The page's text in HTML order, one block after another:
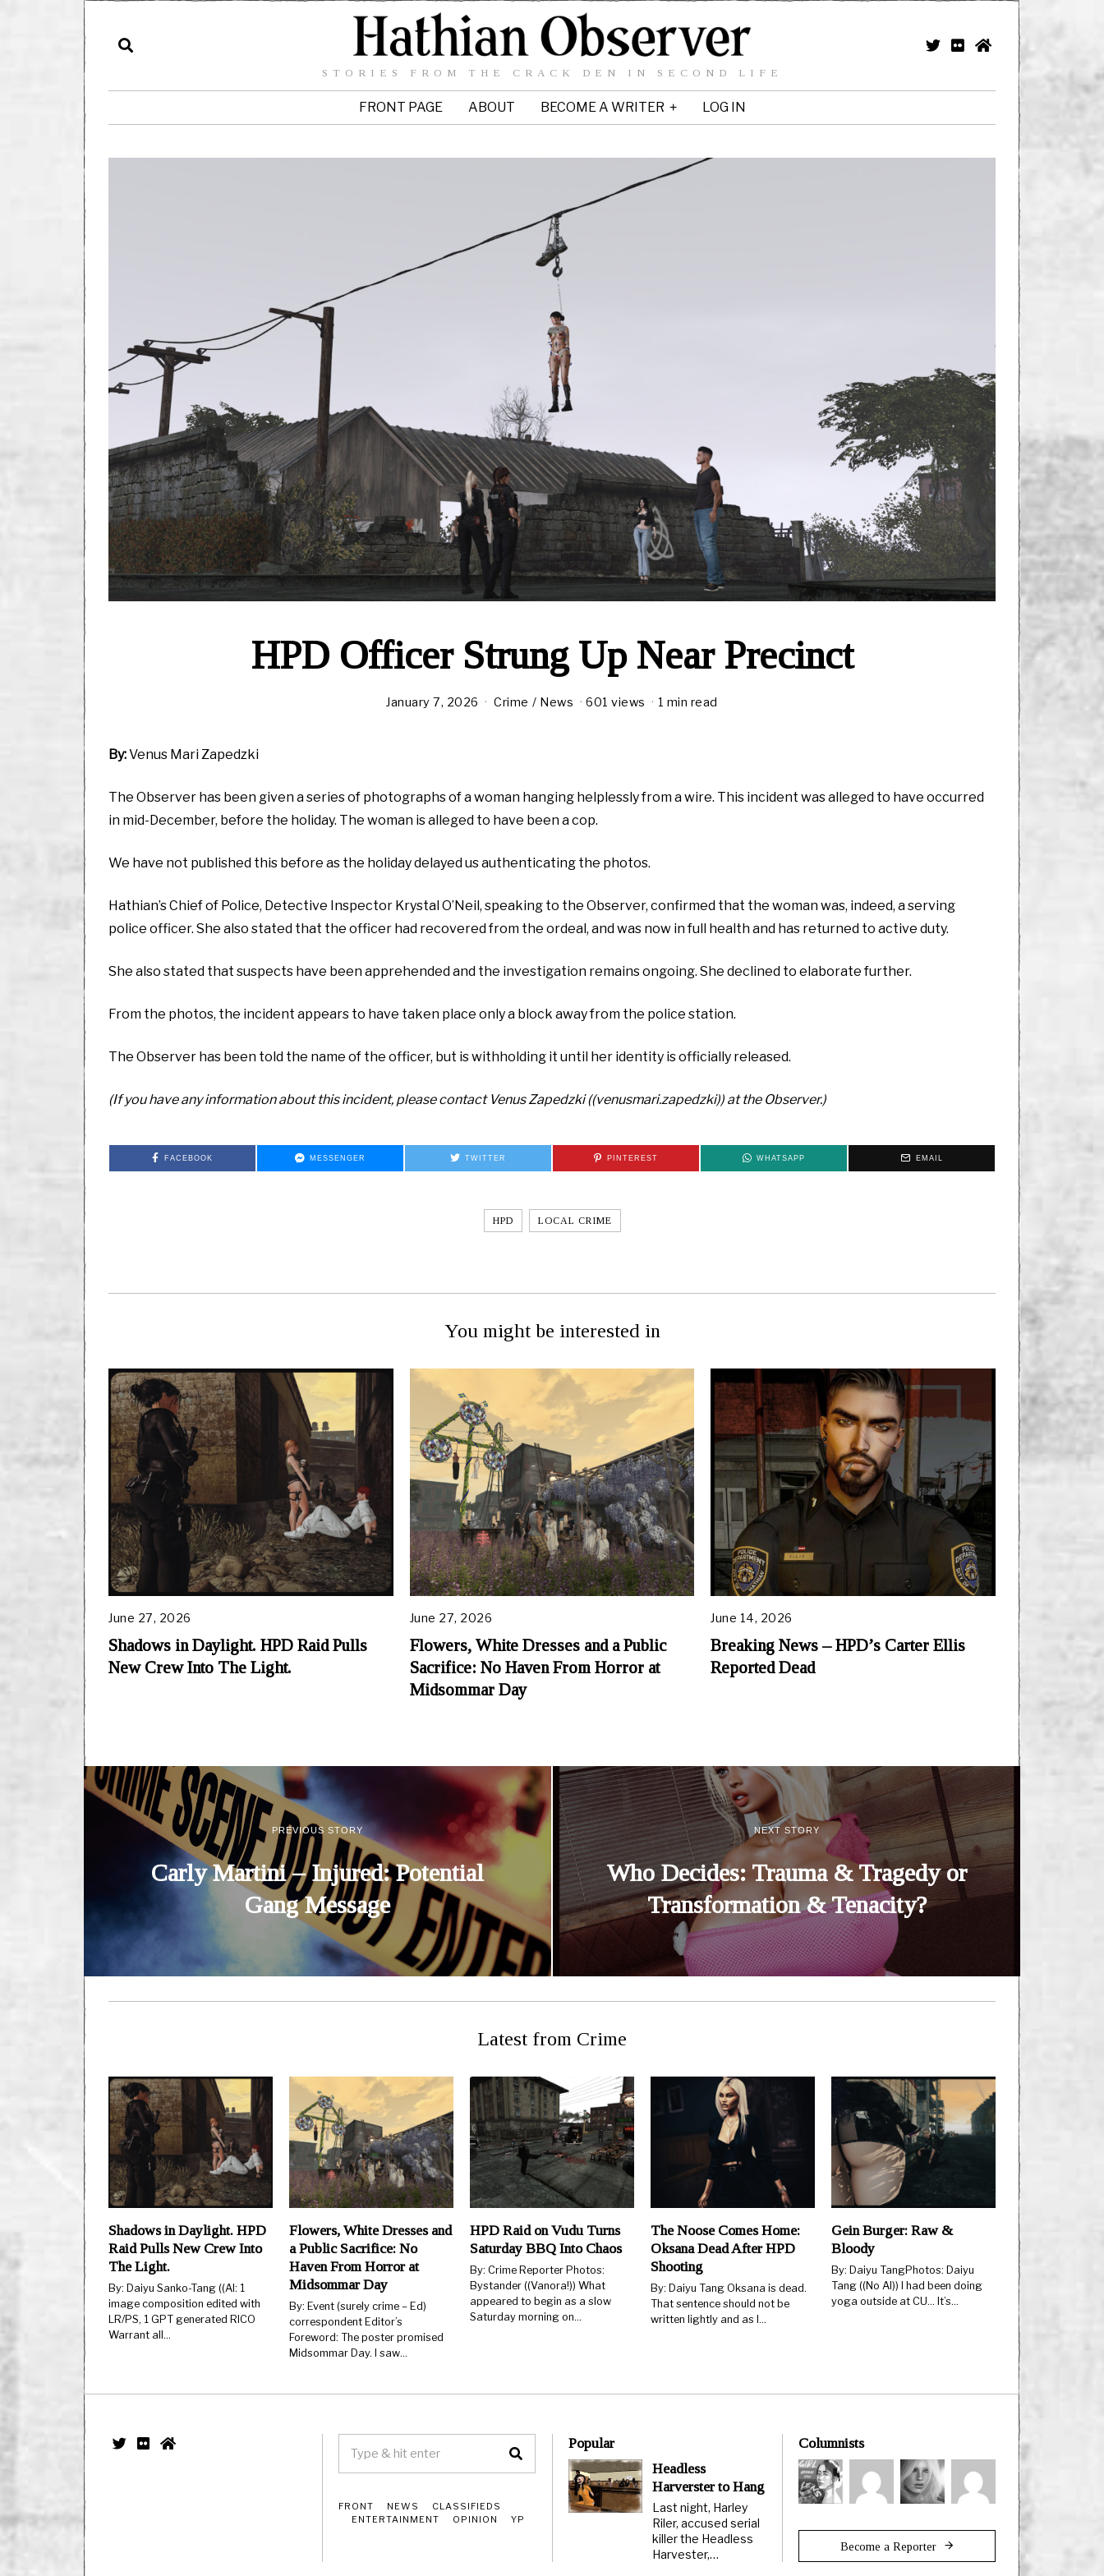
STORIES FROM THE CRACK DEN IN SECOND LIFE
FRONT PAGE ABOUT BECOME A WRITER LOG IN
HPD Officer Strung Up Near Precinct
January 7, 2026 Crime / News 601 views 1 min read
By:Venus Mari Zapedzki
The Observer has been given a series of photographs of a woman hanging helplessly from a wire. This incident was alleged to have occurred
in mid-December, before the holiday. The woman is alleged to have been a cop.
We have not published this before as the holiday delayed us authenticating the photos.
Hathian’s Chief of Police, Detective Inspector Krystal O’Neil, speaking to the Observer, confirmed that the woman was, indeed, a serving
police officer. She also stated that the officer had recovered from the ordeal, and was now in full health and has returned to active duty.
She also stated that suspects have been apprehended and the investigation remains ongoing. She declined to elaborate further.
From the photos, the incident appears to have taken place only a block away from the police station.
The Observer has been told the name of the officer, but is withholding it until her identity is officially released.
(If you have any information about this incident, please contact Venus Zapedzki ((venusmari.zapedzki)) at the Observer.)
FACEBOOK MESSENGER TWITTER PINTEREST WHATSAPP EMAIL
HPD LOCAL CRIME
You might be interested in
June 27, 2026
Shadows in Daylight. HPD Raid Pulls
New Crew Into The Light.
June 27, 2026
Flowers, White Dresses and a Public
Sacrifice: No Haven From Horror at
Midsommar Day
June 14, 2026
Breaking News – HPD’s Carter Ellis
Reported Dead
PREVIOUS STORY
Carly Martini – Injured: Potential
Gang Message
NEXT STORY
Who Decides: Trauma & Tragedy or
Transformation & Tenacity?
Latest from Crime
Shadows in Daylight. HPD
Raid Pulls New Crew Into
The Light.
By: Daiyu Sanko-Tang ((AI: 1
image composition edited with
LR/PS, 1 GPT generated RICO
Warrant all…
Flowers, White Dresses and
a Public Sacrifice: No
Haven From Horror at
Midsommar Day
By: Event (surely crime – Ed)
correspondent Editor’s
Foreword: The poster promised
Midsommar Day. I saw…
HPD Raid on Vudu Turns
Saturday BBQ Into Chaos
By: Crime Reporter Photos:
Bystander ((Vanora!)) What
appeared to begin as a slow
Saturday morning on…
The Noose Comes Home:
Oksana Dead After HPD
Shooting
By: Daiyu Tang Oksana is dead.
That sentence should not be
written lightly and as I…
Gein Burger: Raw &
Bloody
By: Daiyu TangPhotos: Daiyu
Tang ((No AI)) I had been doing
yoga outside at CU… It’s…
FRONT NEWS
CLASSIFIEDS
ENTERTAINMENT
OPINION YP
Popular
Headless
Harverster to Hang
Last night, Harley
Riler, accused serial
killer the Headless
Harvester,…
Columnists
Become a Reporter